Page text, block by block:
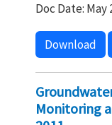
Doc Date: May
Download
Monitoring